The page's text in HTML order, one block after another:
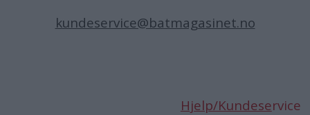
kundeservice@batmagasinet.no
Hjelp/Kundeservice